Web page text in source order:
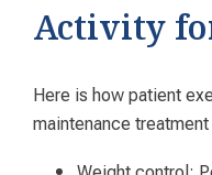
Activity
Here is how patient
maintenance